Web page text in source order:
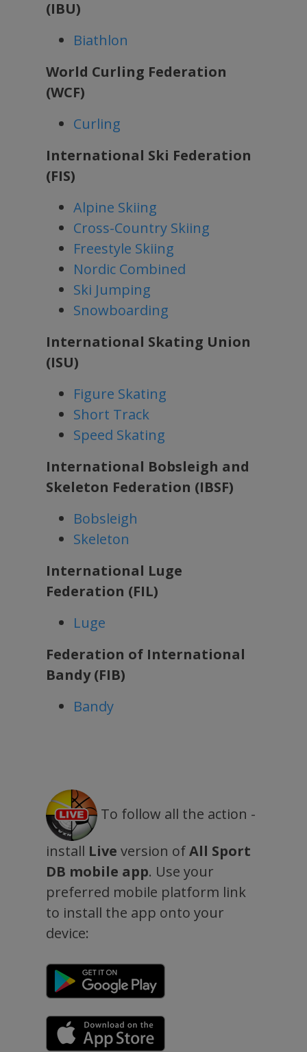
(IBU)
Biathlon
World Curling Federation
(WCF)
Curling
International Ski Federation
(FIS)
Alpine Skiing
Cross-Country Skiing
Freestyle Skiing
Nordic Combined
Ski Jumping
Snowboarding
International Skating Union
(ISU)
Figure Skating
Short Track
Speed Skating
International Bobsleigh and
Skeleton Federation (IBSF)
Bobsleigh
Skeleton
International Luge
Federation (FIL)
Luge
Federation of International
Bandy (FIB)
Bandy
To follow all the action -
install Live version ofAll Sport
DB mobile app. Use your
preferred mobile platform link
to install the app onto your
device: